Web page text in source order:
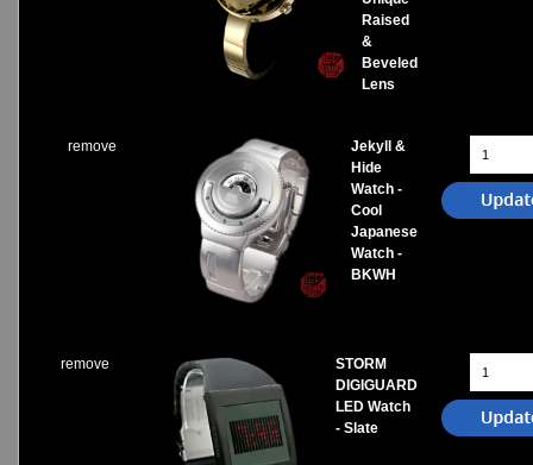
Raised
&
Beveled
Lens
remove
Jekyll &
Hide
Watch -
Cool
Japanese
Watch -
BKWH
remove
STORM
DIGIGUARD
LED Watch
- Slate